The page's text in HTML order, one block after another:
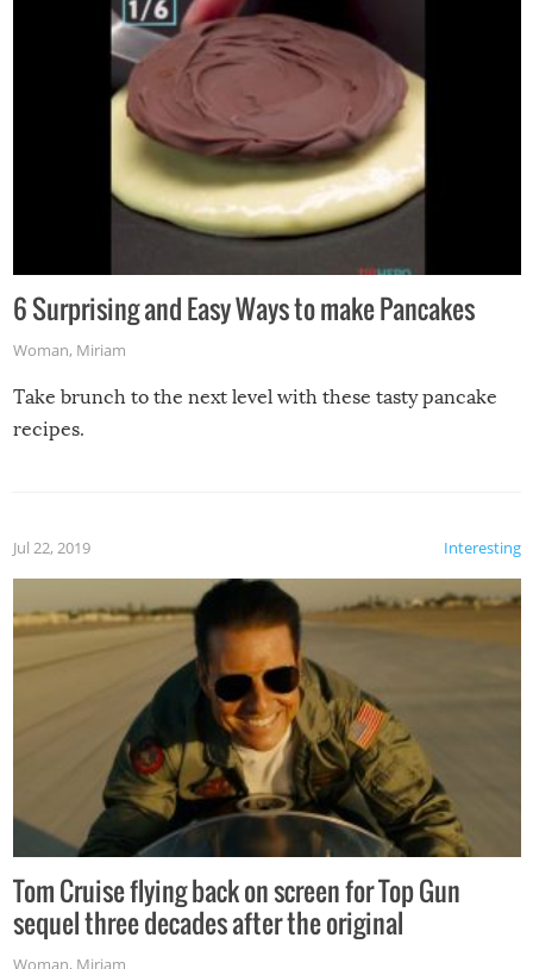
6 Surprising and Easy Ways to make Pancakes
Woman, Miriam
Take brunch to the next level with these tasty pancake
recipes.
Interesting
Jul 22, 2019
Tom Cruise flying back on screen for Top Gun
sequel three decades after the original
Woman, Miriam